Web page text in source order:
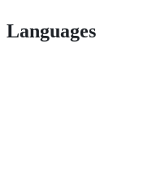
Languages